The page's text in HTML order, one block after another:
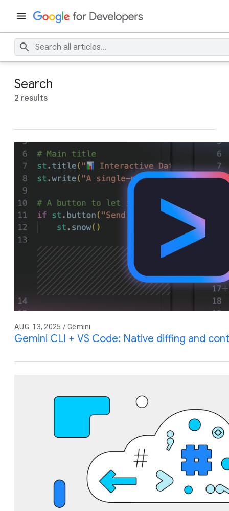
Search
2 results
AUG. 13, 2025 / Gemini
Gemini CLI + VS Code: Native diffing and